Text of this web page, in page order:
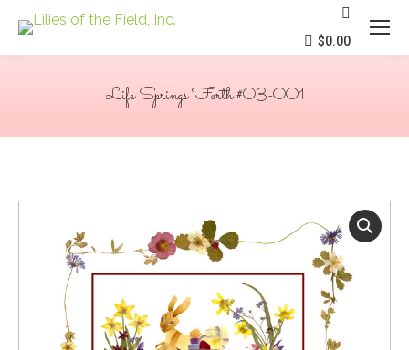
Search:
$0.00
Life Springs Forth #03-001